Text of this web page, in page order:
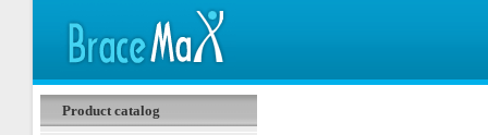
Product catalog